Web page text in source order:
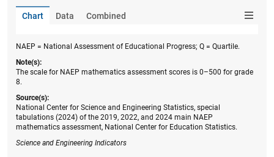
Chart Data Combined
NAEP = National Assessment of Educational Progress; Q = Quartile.
Note(s):
The scale for NAEP mathematics assessment scores is 0–500 for grade
8.
Source(s):
National Center for Science and Engineering Statistics, special
tabulations (2024) of the 2019, 2022, and 2024 main NAEP
mathematics assessment, National Center for Education Statistics.
Science and Engineering Indicators